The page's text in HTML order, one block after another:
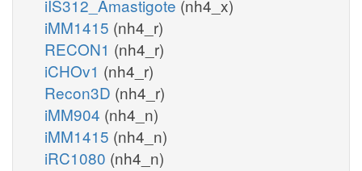
iIS312_Amastigote (nh4_x)
iMM1415 (nh4_r)
RECON1 (nh4_r)
iCHOv1 (nh4_r)
Recon3D (nh4_r)
iMM904 (nh4_n)
iMM1415 (nh4_n)
iRC1080 (nh4_n)